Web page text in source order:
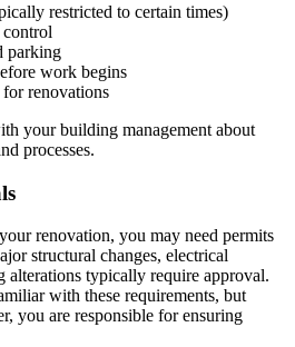
restricted to certain times)
control
parking
work begins
renovations
your building management about
processes.
renovation, you may need permits
structural changes, electrical
alterations typically require approval.
with these requirements, but
you are responsible for ensuring